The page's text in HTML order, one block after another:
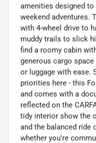
amenities designed to
weekend adventures.
with 4-wheel drive to
muddy trails to slick
find a roomy cabin
generous cargo
or luggage with ease.
priorities here - this
and comes with a
reflected on the
tidy interior show the
and the balanced ride
whether you're